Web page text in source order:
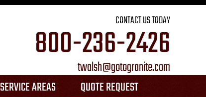
CONTACT US TODAY
800-236-2426
twalsh@gotogranite.com
SERVICE AREAS
QUOTE REQUEST